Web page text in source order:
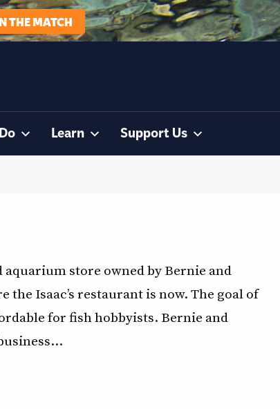
THE MATCH
Learn Support Us
aquarium store owned by Bernie and
Isaac’s restaurant is now. The goal of
for fish hobbyists. Bernie and